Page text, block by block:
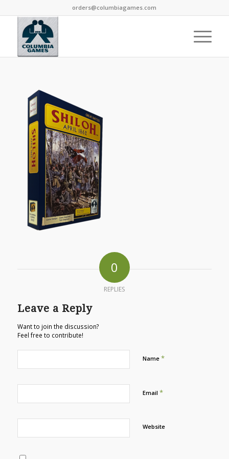
orders@columbiagames.com
0
REPLIES
Leave a Reply
Want to join the discussion?
Feel free to contribute!
Name *
Email *
Website